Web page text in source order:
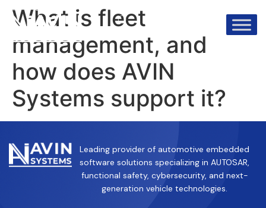
info@avinsystems.com +91 08067409200
What is fleet
management, and
how does AVIN
Systems support it?
Leading provider of automotive embedded
software solutions specializing in AUTOSAR,
functional safety, cybersecurity, and next-
generation vehicle technologies.